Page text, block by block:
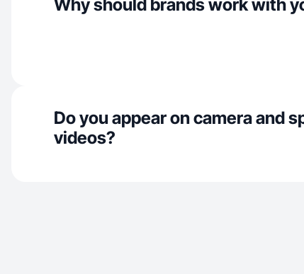
Why should brands work with
Do you appear on camera and
videos?